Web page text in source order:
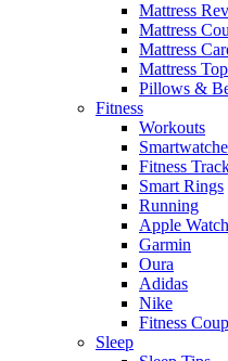
Mattress
Mattress
Mattress
Mattress
Pillows &
Fitness
Workouts
Fitness
Smart Rings
Running
Apple Watch
Garmin
Oura
Adidas
Nike
Fitness
Sleep